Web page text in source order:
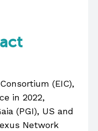
(EIC),
in 2022,
(PGI), US and
Network